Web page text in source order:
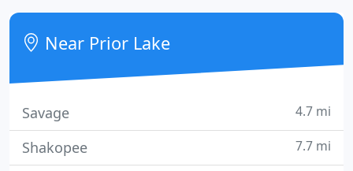
without heat?
Near Prior Lake
Savage 4.7 mi
Shakopee 7.7 mi